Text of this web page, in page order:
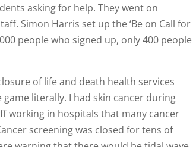
asking for help. They went on
Simon Harris set up the ‘Be on Call for
people who signed up, only 400 people
of life and death health services
literally. I had skin cancer during
working in hospitals that many cancer
screening was closed for tens of